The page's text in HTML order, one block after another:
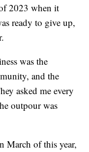
2023 when it
ready to give up,
was the
and the
asked me every
outpour was
March of this year,